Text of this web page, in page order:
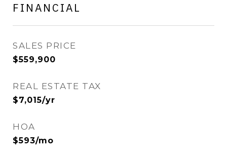
FINANCIAL
SALES PRICE
$559,900
REAL ESTATE TAX
$7,015/yr
HOA
$593/mo